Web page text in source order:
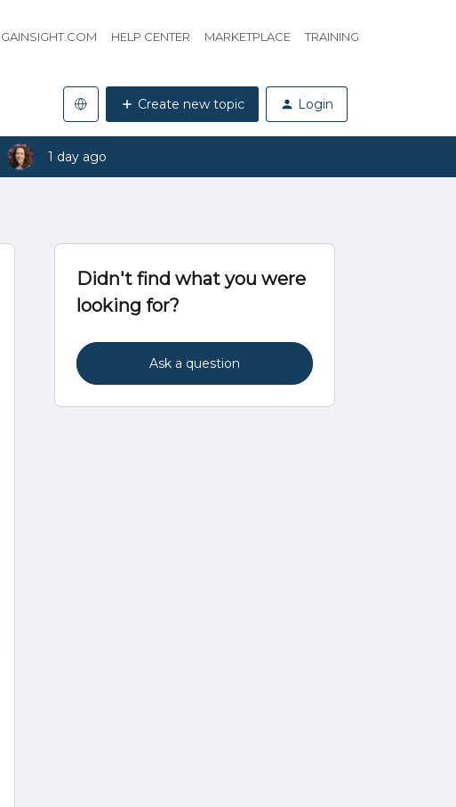
GAINSIGHT.COM HELP CENTER MARKETPLACE TRAINING
Create new topic Login
1 day ago
Didn't find what you were
looking for?
Ask a question